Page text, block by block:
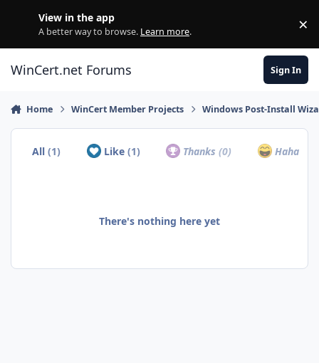
View in the app
A better way to browse. Learn more. ×
WinCert.net Forums Sign In
Home WinCert Member Projects Windows Post-Install
All(1) Like (1) Thanks(0) Haha
There's nothing here yet